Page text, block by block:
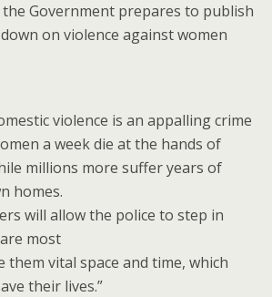
the Government prepares to publish
on violence against women
violence is an appalling crime
a week die at the hands of
millions more suffer years of
homes.
will allow the police to step in
most
them vital space and time, which
their lives.”